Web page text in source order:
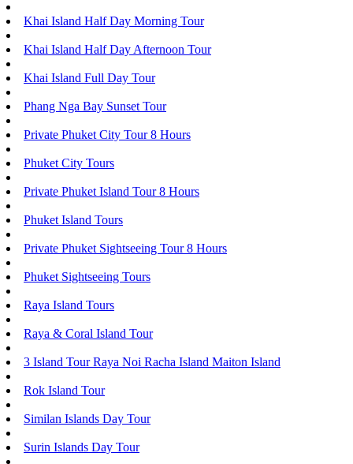
Khai Island Half Day Morning Tour
Khai Island Half Day Afternoon Tour
Khai Island Full Day Tour
Phang Nga Bay Sunset Tour
Private Phuket City Tour 8 Hours
Phuket City Tours
Private Phuket Island Tour 8 Hours
Phuket Island Tours
Private Phuket Sightseeing Tour 8 Hours
Phuket Sightseeing Tours
Raya Island Tours
Raya & Coral Island Tour
3 Island Tour Raya Noi Racha Island Maiton Island
Rok Island Tour
Similan Islands Day Tour
Surin Islands Day Tour